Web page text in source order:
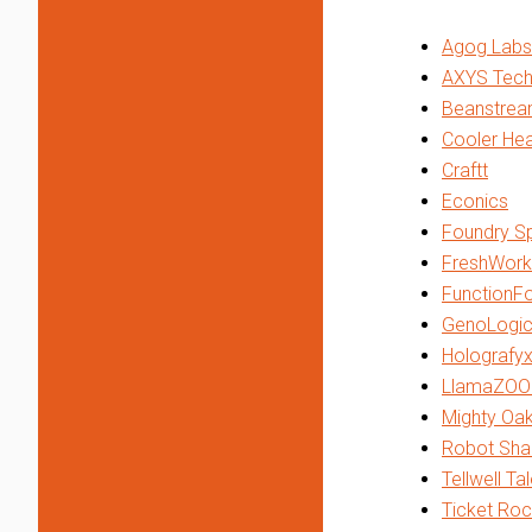
Agog
AXYS
Cooler
Craftt
Econics
Foundry
Mighty
Robot
Tellwell
Ticket